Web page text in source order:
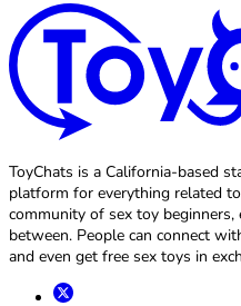
ToyChats is a California-based
platform for everything related
community of sex toy beginners,
between. People can connect
and even get free sex toys in